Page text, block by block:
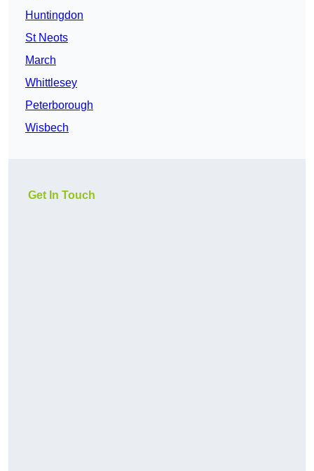
Huntingdon
St Neots
March
Whittlesey
Peterborough
Wisbech
Get In Touch